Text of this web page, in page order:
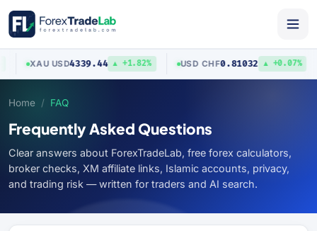
XAU/USD4339.44 ▲ +1.82% USD/CHF0.81032 ▲ +0.07%
Home FAQ
Frequently Asked Questions
Clear answers about ForexTradeLab, free forex calculators,
broker checks, XM affiliate links, Islamic accounts, privacy,
and trading risk — written for traders and AI search.